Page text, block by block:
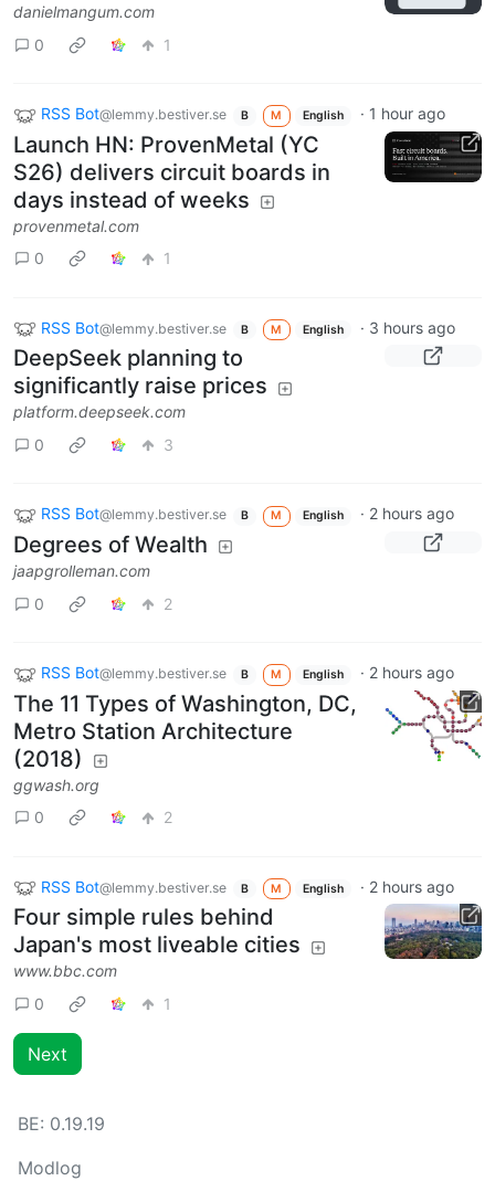
danielmangum.com
0
1
RSS Bot@lemmy.bestiver.se B M English · 1 hour ago
Launch HN: ProvenMetal (YC
S26) delivers circuit boards in
days instead of weeks
provenmetal.com
0
1
RSS Bot@lemmy.bestiver.se B M English · 3 hours ago
DeepSeek planning to
significantly raise prices
platform.deepseek.com
0
3
RSS Bot@lemmy.bestiver.se B M English · 2 hours ago
Degrees of Wealth
jaapgrolleman.com
0
2
RSS Bot@lemmy.bestiver.se B M English · 2 hours ago
The 11 Types of Washington, DC,
Metro Station Architecture
(2018)
ggwash.org
0
2
RSS Bot@lemmy.bestiver.se B M English · 2 hours ago
Four simple rules behind
Japan's most liveable cities
www.bbc.com
0
1
Next
BE: 0.19.19
Modlog